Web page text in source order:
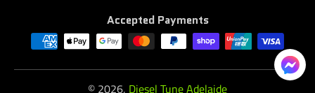
Accepted Payments
© 2026, Diesel Tune Adelaide